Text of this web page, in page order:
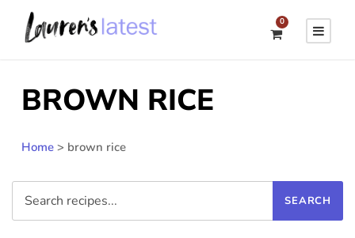
0
BROWN RICE
Home > brown rice